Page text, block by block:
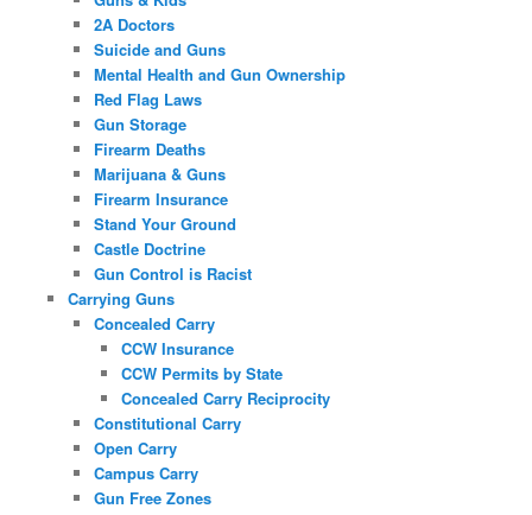
2A Doctors
Suicide and Guns
Mental Health and Gun Ownership
Red Flag Laws
Gun Storage
Firearm Deaths
Marijuana & Guns
Firearm Insurance
Stand Your Ground
Castle Doctrine
Gun Control is Racist
Carrying Guns
Concealed Carry
CCW Insurance
CCW Permits by State
Concealed Carry Reciprocity
Constitutional Carry
Open Carry
Campus Carry
Gun Free Zones